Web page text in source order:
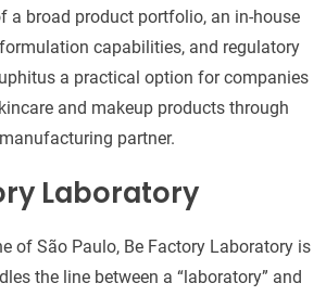
a broad product portfolio, an in-house
capabilities, and regulatory
a practical option for companies
and makeup products through
partner.
Laboratory
of São Paulo, Be Factory Laboratory is
the line between a “laboratory” and